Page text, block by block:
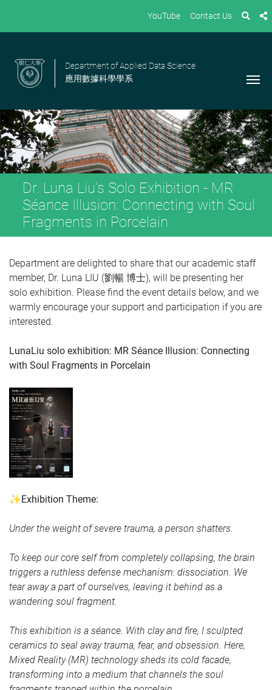
YouTube Contact Us
Department of Applied Data Science
應用數據科學學系
Dr. Luna Liu's Solo Exhibition - MR
Séance Illusion: Connecting with Soul
Fragments in Porcelain
Department are delighted to share that our academic staff
member, Dr. Luna LIU (劉暢 博士), will be presenting her
solo exhibition. Please find the event details below, and we
warmly encourage your support and participation if you are
interested.
LunaLiu solo exhibition: MR Séance Illusion: Connecting
with Soul Fragments in Porcelain
✨Exhibition Theme:
Under the weight of severe trauma, a person shatters.
To keep our core self from completely collapsing, the brain
triggers a ruthless defense mechanism: dissociation. We
tear away a part of ourselves, leaving it behind as a
wandering soul fragment.
This exhibition is a séance. With clay and fire, I sculpted
ceramics to seal away trauma, fear, and obsession. Here,
Mixed Reality (MR) technology sheds its cold facade,
transforming into a medium that channels the soul